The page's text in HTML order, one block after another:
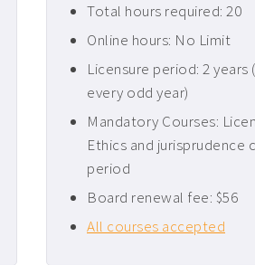
Total hours required: 20
Online hours: No Limit
Licensure period: 2
every odd year)
Mandatory Courses:
Ethics and jurisprudence
period
Board renewal fee: $56
All courses accepted